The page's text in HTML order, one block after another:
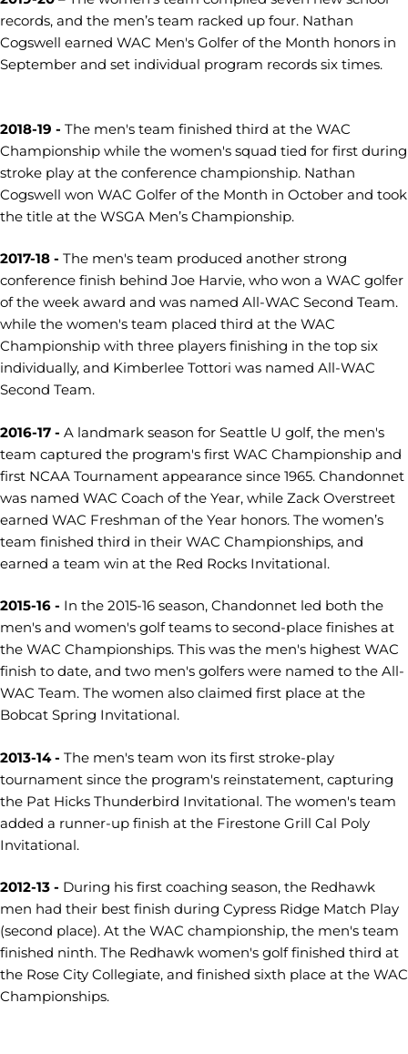
records, and the men’s team racked up four. Nathan
Cogswell earned WAC Men's Golfer of the Month honors in
September and set individual program records six times.
2018-19 - The men's team finished third at the WAC
Championship while the women's squad tied for first during
stroke play at the conference championship. Nathan
Cogswell won WAC Golfer of the Month in October and took
the title at the WSGA Men’s Championship.
2017-18 - The men's team produced another strong
conference finish behind Joe Harvie, who won a WAC golfer
of the week award and was named All-WAC Second Team.
while the women's team placed third at the WAC
Championship with three players finishing in the top six
individually, and Kimberlee Tottori was named All-WAC
Second Team.
2016-17 - A landmark season for Seattle U golf, the men's
team captured the program's first WAC Championship and
first NCAA Tournament appearance since 1965. Chandonnet
was named WAC Coach of the Year, while Zack Overstreet
earned WAC Freshman of the Year honors. The women’s
team finished third in their WAC Championships, and
earned a team win at the Red Rocks Invitational.
2015-16 - In the 2015-16 season, Chandonnet led both the
men's and women's golf teams to second-place finishes at
the WAC Championships. This was the men's highest WAC
finish to date, and two men's golfers were named to the All-
WAC Team. The women also claimed first place at the
Bobcat Spring Invitational.
2013-14 - The men's team won its first stroke-play
tournament since the program's reinstatement, capturing
the Pat Hicks Thunderbird Invitational. The women's team
added a runner-up finish at the Firestone Grill Cal Poly
Invitational.
2012-13 - During his first coaching season, the Redhawk
men had their best finish during Cypress Ridge Match Play
(second place). At the WAC championship, the men's team
finished ninth. The Redhawk women's golf finished third at
the Rose City Collegiate, and finished sixth place at the WAC
Championships.